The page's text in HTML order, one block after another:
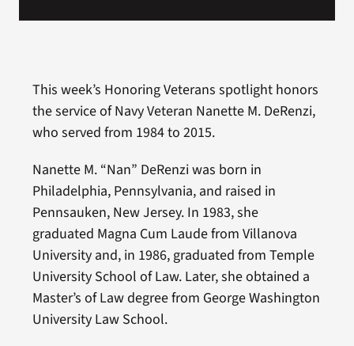
This week’s Honoring Veterans spotlight honors
the service of Navy Veteran Nanette M. DeRenzi,
who served from 1984 to 2015.
Nanette M. “Nan” DeRenzi was born in
Philadelphia, Pennsylvania, and raised in
Pennsauken, New Jersey. In 1983, she
graduated Magna Cum Laude from Villanova
University and, in 1986, graduated from Temple
University School of Law. Later, she obtained a
Master’s of Law degree from George Washington
University Law School.